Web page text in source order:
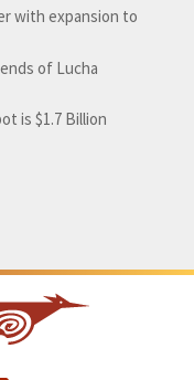
with expansion to
of Lucha
is $1.7 Billion